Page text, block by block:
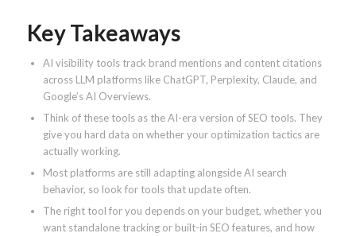
Key Takeaways
AI visibility tools track brand mentions and content citations
across LLM platforms like ChatGPT, Perplexity, Claude, and
Google’s AI Overviews.
Think of these tools as the AI-era version of SEO tools. They
give you hard data on whether your optimization tactics are
actually working.
Most platforms are still adapting alongside AI search
behavior, so look for tools that update often.
The right tool for you depends on your budget, whether you
want standalone tracking or built-in SEO features, and how